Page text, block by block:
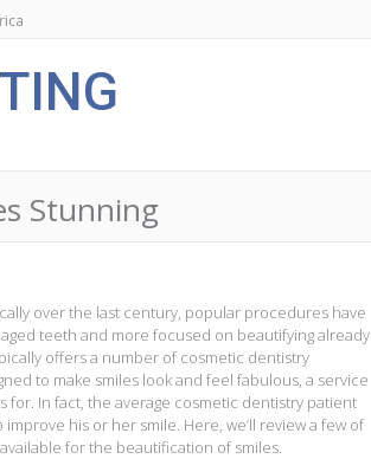
Stunning
over the last century, popular procedures have
teeth and more focused on beautifying already
offers a number of cosmetic dentistry
to make smiles look and feel fabulous, a service
for. In fact, the average cosmetic dentistry patient
his or her smile. Here, we’ll review a few of
for the beautification of smiles.